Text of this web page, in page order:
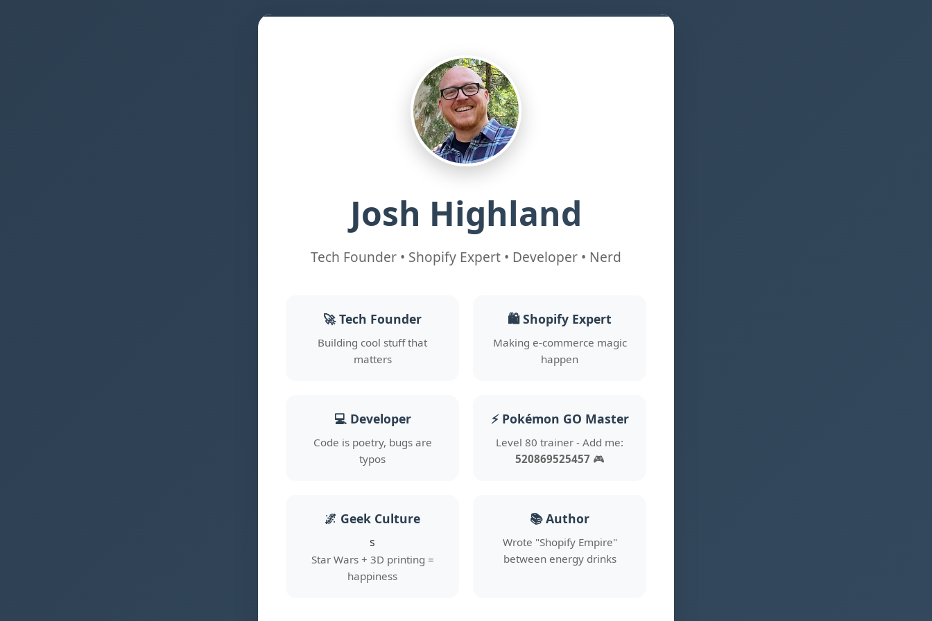
Josh Highland
Tech Founder • Shopify Expert • Developer • Nerd
🚀 Tech Founder
Building cool stuff that
matters
🛍️ Shopify Expert
Making e-commerce magic
happen
💻 Developer
Code is poetry, bugs are
typos
⚡ Pokémon GO Master
Level 80 trainer - Add me:
520869525457🎮
🌌 Geek Culture
s
Star Wars + 3D printing =
happiness
📚 Author
Wrote "Shopify Empire"
between energy drinks